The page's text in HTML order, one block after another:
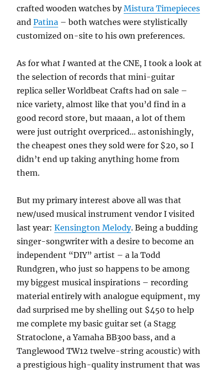
crafted wooden watches byMistura Timepieces
andPatina – both watches were stylistically
customized on-site to his own preferences.
As for whatI wanted at the CNE, I took a look at
the selection of records that mini-guitar
replica seller Worldbeat Crafts had on sale –
nice variety, almost like that you’d find in a
good record store, but maaan, a lot of them
were just outright overpriced… astonishingly,
the cheapest ones they sold were for $20, so I
didn’t end up taking anything home from
them.
But my primary interest above all was that
new/used musical instrument vendor I visited
last year:Kensington Melody. Being a budding
singer-songwriter with a desire to become an
independent “DIY” artist – a la Todd
Rundgren, who just so happens to be among
my biggest musical inspirations – recording
material entirely with analogue equipment, my
dad surprised me by shelling out $450 to help
me complete my basic guitar set (a Stagg
Stratoclone, a Yamaha BB300 bass, and a
Tanglewood TW12 twelve-string acoustic) with
a prestigious high-quality instrument that was